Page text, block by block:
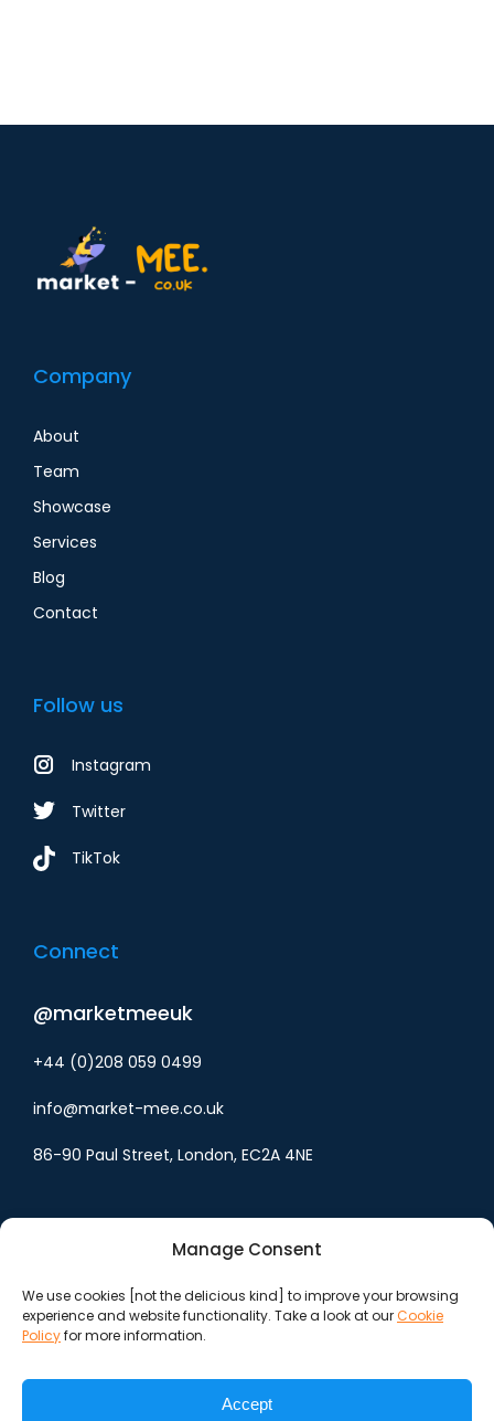
Manage Consent
We use cookies [not the delicious kind] to improve your browsing
experience and website functionality. Take a look at ourCookie
Policyfor more information.
Accept
Company
About
Team
Showcase
Services
Blog
Contact
Follow us
Instagram
Twitter
TikTok
Connect
@marketmeeuk
+44 (0)208 059 0499
info@market-mee.co.uk
86-90 Paul Street, London, EC2A 4NE
Cookie policy
Privacy policy